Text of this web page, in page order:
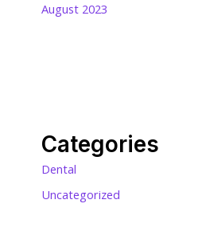
August 2023
Categories
Dental
Uncategorized